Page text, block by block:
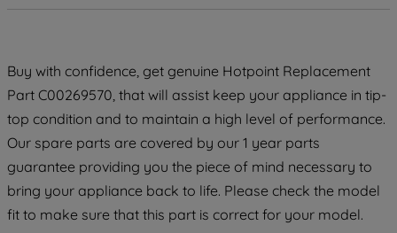
Buy with confidence, get genuine Hotpoint Replacement
Part C00269570, that will assist keep your appliance in tip-
top condition and to maintain a high level of performance.
Our spare parts are covered by our 1 year parts
guarantee providing you the piece of mind necessary to
bring your appliance back to life. Please check the model
fit to make sure that this part is correct for your model.
and process personal data.
accepting" button at the top right, only
strictly necessary cookies will be
maintained. By clicking on "ACCEPT ALL
COOKIES", you consent to the use of all
of our cookies and the sharing of your
data with third parties for such purposes.
By clicking "I WISH TO SET MY
PREFERENCE", you can set your